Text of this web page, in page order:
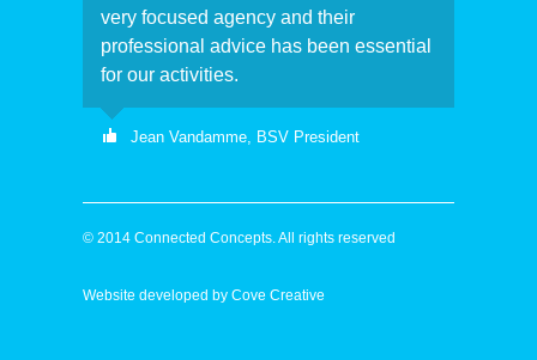
very focused agency and their
professional advice has been essential
for our activities.
Jean Vandamme, BSV President
Following a public tender procedure,
Connected Concepts has been
During a 6-month project they have
© 2014 Connected Concepts. All rights reserved
Website developed by Cove Creative